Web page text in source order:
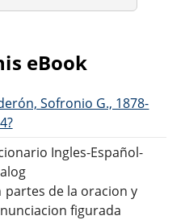
eBook
Sofronio G., 1878-
Ingles-Español-
partes de la oracion y
figurada